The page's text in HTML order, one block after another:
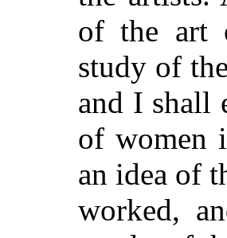
of the art
study of
and I shall
of women
an idea of
worked,